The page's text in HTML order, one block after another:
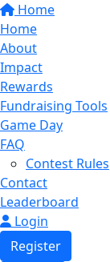
Home
Home
About
Impact
Rewards
Fundraising Tools
Game Day
FAQ
Contest Rules
Contact
Leaderboard
Login
Register